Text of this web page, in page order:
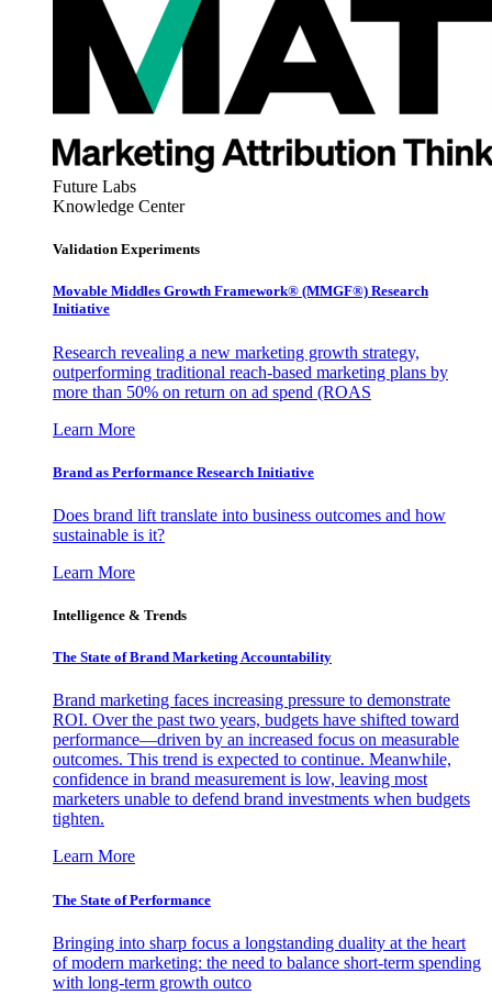
Future Labs
Knowledge Center
Validation Experiments
Movable Middles Growth Framework® (MMGF®) Research
Initiative
Research revealing a new marketing growth strategy,
outperforming traditional reach-based marketing plans by
more than 50% on return on ad spend (ROAS
Learn More
Brand as Performance Research Initiative
Does brand lift translate into business outcomes and how
sustainable is it?
Learn More
Intelligence & Trends
The State of Brand Marketing Accountability
Brand marketing faces increasing pressure to demonstrate
ROI. Over the past two years, budgets have shifted toward
performance—driven by an increased focus on measurable
outcomes. This trend is expected to continue. Meanwhile,
confidence in brand measurement is low, leaving most
marketers unable to defend brand investments when budgets
tighten.
Learn More
The State of Performance
Bringing into sharp focus a longstanding duality at the heart
of modern marketing: the need to balance short-term spending
with long-term growth outco